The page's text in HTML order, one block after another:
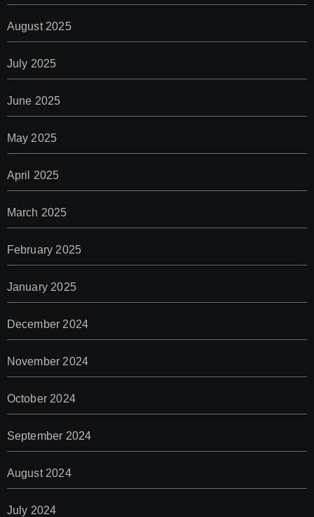
August 2025
July 2025
June 2025
May 2025
April 2025
March 2025
February 2025
January 2025
December 2024
November 2024
October 2024
September 2024
August 2024
July 2024